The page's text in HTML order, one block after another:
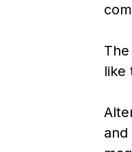
like
and